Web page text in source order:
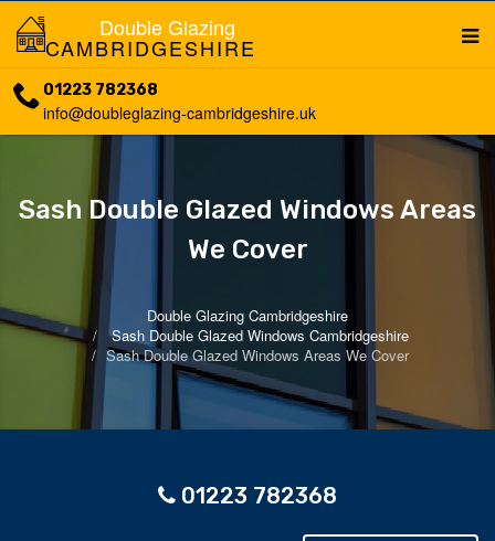
Double Glazing
CAMBRIDGESHIRE
01223 782368
info@doubleglazing-cambridgeshire.uk
Sash Double Glazed Windows Areas
We Cover
Double Glazing Cambridgeshire
Sash Double Glazed Windows Cambridgeshire
Sash Double Glazed Windows Areas We Cover
01223 782368